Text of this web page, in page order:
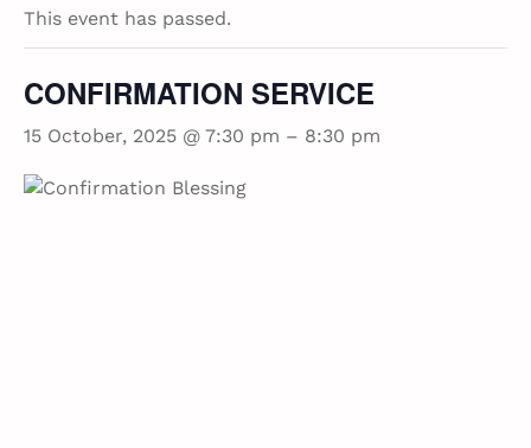
This event has passed.
CONFIRMATION SERVICE
15 October, 2025 @ 7:30 pm – 8:30 pm